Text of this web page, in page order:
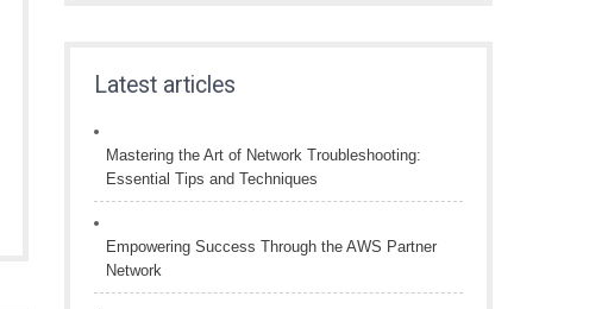
Latest articles
Mastering the Art of Network Troubleshooting:
Essential Tips and Techniques
Empowering Success Through the AWS Partner
Network